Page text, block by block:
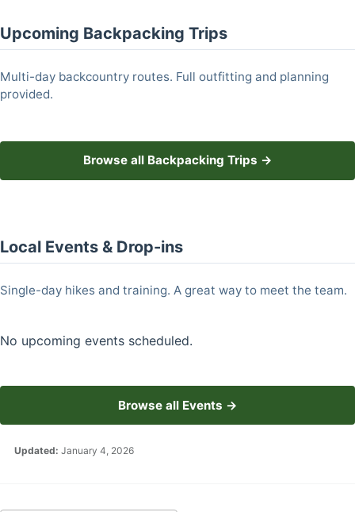
Upcoming Backpacking Trips
Multi-day backcountry routes. Full outfitting and planning
provided.
Browse all Backpacking Trips →
Local Events & Drop-ins
Single-day hikes and training. A great way to meet the team.
No upcoming events scheduled.
Browse all Events →
Updated: January 4, 2026